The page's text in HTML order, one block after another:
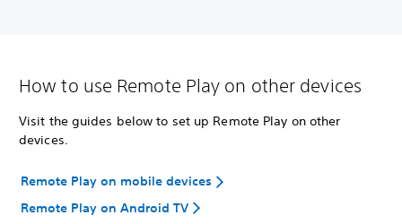
How to use Remote Play on other devices
Visit the guides below to set up Remote Play on other
devices.
Remote Play on mobile devices
Remote Play on Android TV